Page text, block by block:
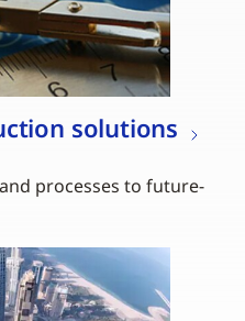
solutions
processes to future-